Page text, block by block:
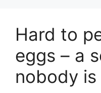
Hard to
eggs – a
nobody